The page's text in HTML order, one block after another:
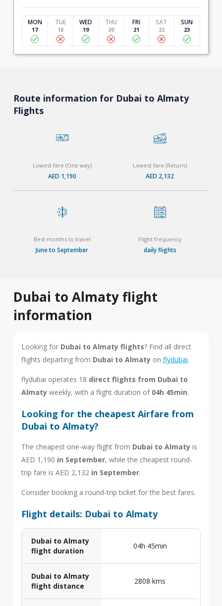
MON
17
TUE
18
WED
19
THU
20
FRI
21
SAT
22
SUN
23
Route information for Dubai to Almaty
Flights
Lowest fare (One way)
AED 1,190
Lowest fare (Return)
AED 2,132
Best months to travel
June to September
Flight frequency
daily flights
Dubai to Almaty flight
information
Looking for Dubai to Almaty flights? Find all direct
flights departing from Dubai to Almatyon flydubai.
flydubai operates 18 direct flights from Dubai to
Almatyweekly, with a flight duration of 04h 45min.
Looking for the cheapest Airfare from
Dubai to Almaty?
The cheapest one-way flight from Dubai to Almatyis
AED 1,190 in September, while the cheapest round-
trip fare is AED 2,132 in September.
Consider booking a round-trip ticket for the best fares.
Flight details: Dubai to Almaty
Dubai to Almaty
flight duration
04h 45min
Dubai to Almaty
flight distance
2808 kms